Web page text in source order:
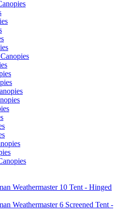
Weathermaster 10 Tent - Hinged
Weathermaster 6 Screened Tent -